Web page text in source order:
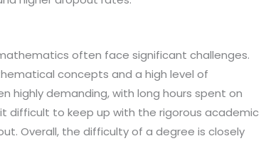
often face significant challenges.
concepts and a high level of
highly demanding, with long hours spent on
difficult to keep up with the rigorous academic
Overall, the difficulty of a degree is closely